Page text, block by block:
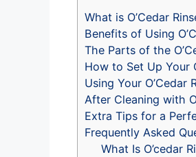
What is O’Cedar
Benefits of Using
The Parts of the
How to Set Up Your
Using Your O’Cedar
After Cleaning with
Extra Tips for a
Frequently Asked
What Is O’cedar